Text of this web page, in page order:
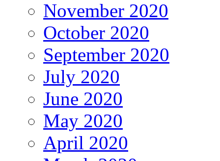
November 2020
October 2020
September 2020
July 2020
June 2020
May 2020
April 2020